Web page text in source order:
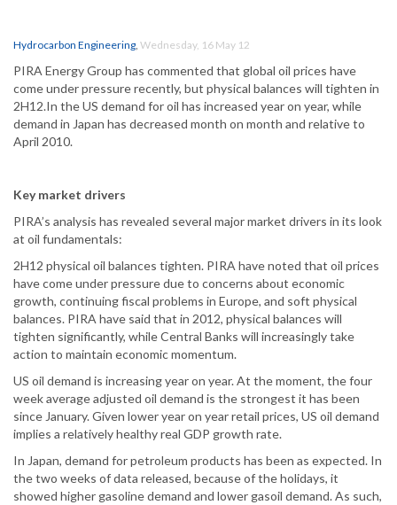
Hydrocarbon Engineering, Wednesday, 16 May 12
PIRA Energy Group has commented that global oil prices have
come under pressure recently, but physical balances will tighten in
2H12.In the US demand for oil has increased year on year, while
demand in Japan has decreased month on month and relative to
April 2010.
Key market drivers
PIRA’s analysis has revealed several major market drivers in its look
at oil fundamentals:
2H12 physical oil balances tighten. PIRA have noted that oil prices
have come under pressure due to concerns about economic
growth, continuing fiscal problems in Europe, and soft physical
balances. PIRA have said that in 2012, physical balances will
tighten significantly, while Central Banks will increasingly take
action to maintain economic momentum.
US oil demand is increasing year on year. At the moment, the four
week average adjusted oil demand is the strongest it has been
since January. Given lower year on year retail prices, US oil demand
implies a relatively healthy real GDP growth rate.
In Japan, demand for petroleum products has been as expected. In
the two weeks of data released, because of the holidays, it
showed higher gasoline demand and lower gasoil demand. As such,